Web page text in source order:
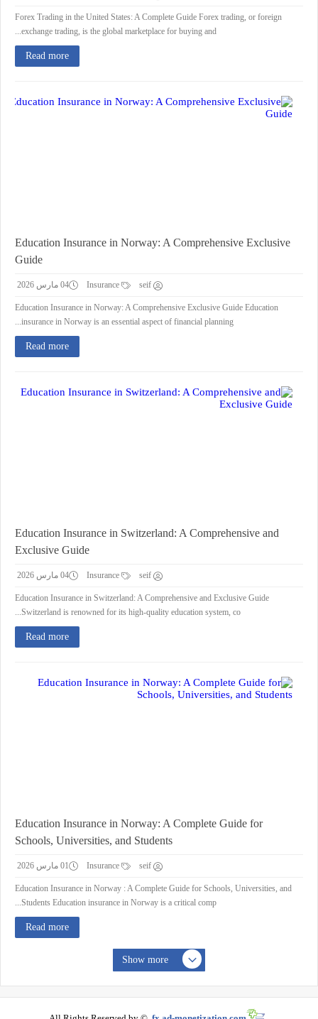
Forex Trading in the United States: A Complete Guide Forex trading, or foreign
exchange trading, is the global marketplace for buying and...
Read more
Education Insurance in Norway: A Comprehensive Exclusive
Guide
seif 04 مارس 2026
Education Insurance in Norway: A Comprehensive Exclusive Guide Education
insurance in Norway is an essential aspect of financial planning...
Read more
Education Insurance in Switzerland: A Comprehensive and
Exclusive Guide
seif 04 مارس 2026
Education Insurance in Switzerland: A Comprehensive and Exclusive Guide
Switzerland is renowned for its high-quality education system, co...
Read more
Education Insurance in Norway: A Complete Guide for
Schools, Universities, and Students
seif 01 مارس 2026
Education Insurance in Norway : A Complete Guide for Schools, Universities, and
Students Education insurance in Norway is a critical comp...
Read more
Show more